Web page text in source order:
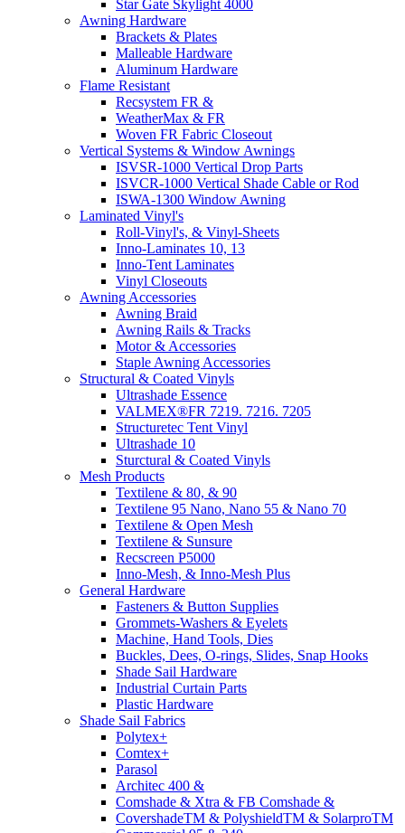
Star Gate Skylight 4000
Awning Hardware
Brackets & Plates
Malleable Hardware
Aluminum Hardware
Flame Resistant
Recsystem FR &
WeatherMax & FR
Woven FR Fabric Closeout
Vertical Systems & Window Awnings
ISVSR-1000 Vertical Drop Parts
ISVCR-1000 Vertical Shade Cable or Rod
ISWA-1300 Window Awning
Laminated Vinyl's
Roll-Vinyl's, & Vinyl-Sheets
Inno-Laminates 10, 13
Inno-Tent Laminates
Vinyl Closeouts
Awning Accessories
Awning Braid
Awning Rails & Tracks
Motor & Accessories
Staple Awning Accessories
Structural & Coated Vinyls
Ultrashade Essence
VALMEX®FR 7219. 7216. 7205
Structuretec Tent Vinyl
Ultrashade 10
Sturctural & Coated Vinyls
Mesh Products
Textilene & 80, & 90
Textilene 95 Nano, Nano 55 & Nano 70
Textilene & Open Mesh
Textilene & Sunsure
Recscreen P5000
Inno-Mesh, & Inno-Mesh Plus
General Hardware
Fasteners & Button Supplies
Grommets-Washers & Eyelets
Machine, Hand Tools, Dies
Buckles, Dees, O-rings, Slides, Snap Hooks
Shade Sail Hardware
Industrial Curtain Parts
Plastic Hardware
Shade Sail Fabrics
Polytex+
Comtex+
Parasol
Architec 400 &
Comshade & Xtra & FB Comshade &
CovershadeTM & PolyshieldTM & SolarproTM